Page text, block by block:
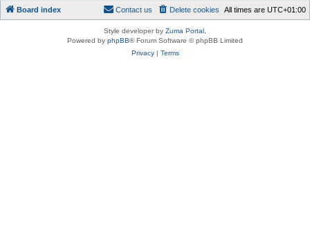
Board index All times are UTC+01:00
Delete cookies
Contact us
Style developer by Zuma Portal
Powered by phpBB® Forum Software © phpBB Limited
Privacy| Terms